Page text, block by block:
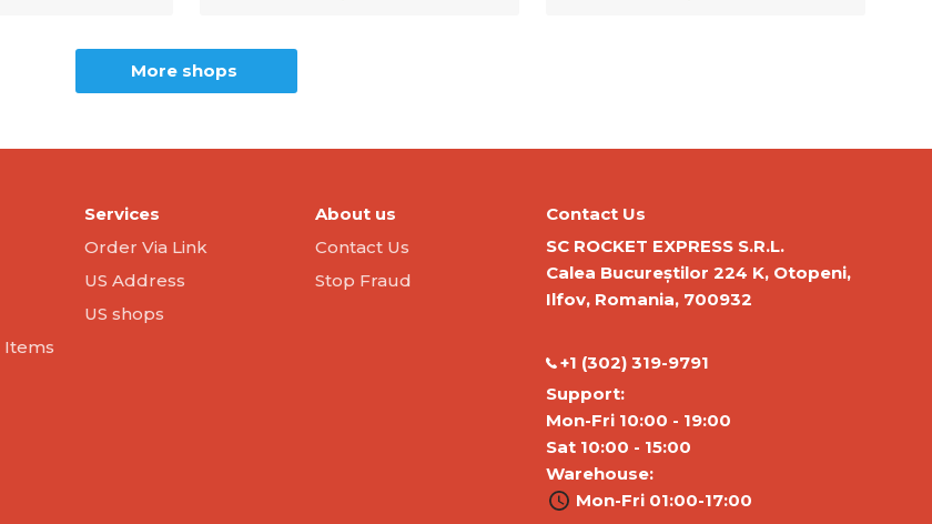
More shops
Items
Services
Order Via Link
US Address
US shops
About us
Contact Us
Stop Fraud
Contact Us
SC ROCKET EXPRESS S.R.L.
Calea Bucureștilor 224 K, Otopeni,
Ilfov, Romania, 700932
‭+1 (302) 319-9791‬
Support:
Mon-Fri 10:00 - 19:00
Sat 10:00 - 15:00
Warehouse:
Mon-Fri 01:00-17:00